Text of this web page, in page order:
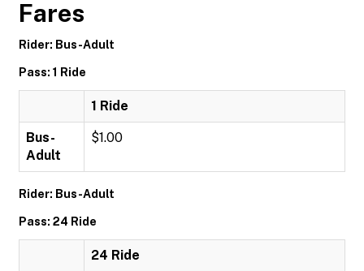
Fares
Rider: Bus-Adult
Pass: 1 Ride
1 Ride
Bus-
Adult
$1.00
Rider: Bus-Adult
Pass: 24 Ride
24 Ride